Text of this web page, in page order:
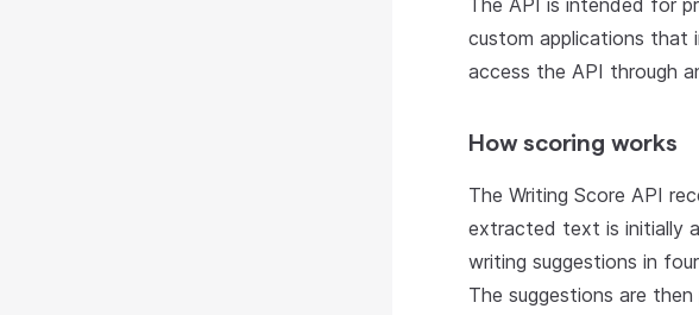
The API is intended for
custom applications that
access the API through
How scoring works
The Writing Score API
extracted text is initially
writing suggestions in
The suggestions are